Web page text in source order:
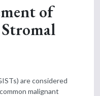
of
are considered
malignant